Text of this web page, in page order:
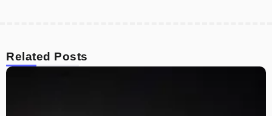
Related Posts